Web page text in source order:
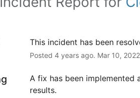
This incident has been
Posted 4years ago. Mar 10, 2022
A fix has been implemented
results.